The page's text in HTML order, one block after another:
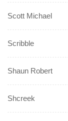
Scott Michael
Scribble
Shaun Robert
Shcreek